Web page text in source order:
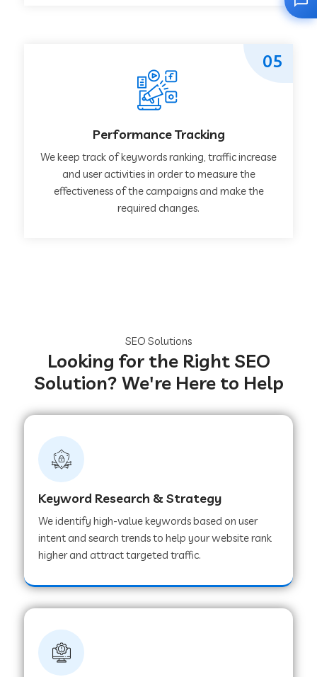
Performance Tracking
We keep track of keywords ranking, traffic increase
and user activities in order to measure the
effectiveness of the campaigns and make the
required changes.
05
SEO Solutions
Looking for the Right SEO
Solution? We're Here to Help
Keyword Research & Strategy
We identify high-value keywords based on user
intent and search trends to help your website rank
higher and attract targeted traffic.